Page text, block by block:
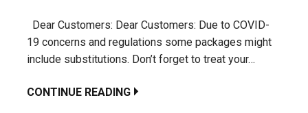
Dear Customers: Dear Customers: Due to COVID-
19 concerns and regulations some packages might
include substitutions. Don’t forget to treat your…
CONTINUE READING